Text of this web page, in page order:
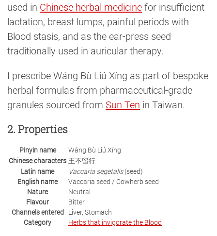
used in Chinese herbal medicine for insufficient
lactation, breast lumps, painful periods with
Blood stasis, and as the ear-press seed
traditionally used in auricular therapy.
I prescribe Wáng Bù Liú Xíng as part of bespoke
herbal formulas from pharmaceutical-grade
granules sourced from Sun Ten in Taiwan.
2. Properties
Pinyin name
Wáng Bù Liú Xíng
Chinese characters 王不留行
Latin name
Vaccaria segetalis(seed)
English name
Vaccaria seed / Cowherb seed
Nature
Neutral
Flavour
Bitter
Channels entered
Liver, Stomach
Category
Herbs that invigorate the Blood